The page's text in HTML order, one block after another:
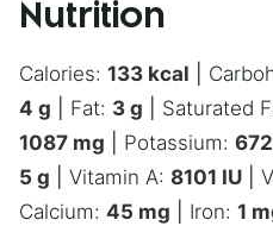
Nutrition
Calories: 133 kcal
4 g Fat: 3 g Saturated
1087 mg Potassium: 672
5 g Vitamin A: 8101 IU
Calcium: 45 mg Iron: 1